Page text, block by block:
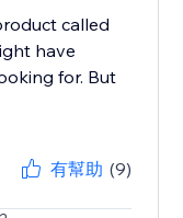
called
have
for. But
有幫助 (9)